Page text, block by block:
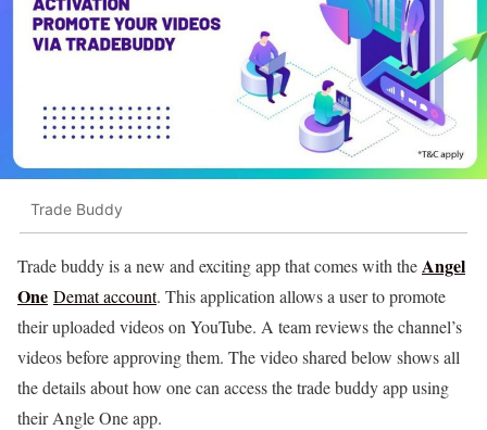
Trade Buddy
Trade buddy is a new and exciting app that comes with theAngel
One Demat account. This application allows a user to promote
their uploaded videos on YouTube. A team reviews the channel’s
videos before approving them. The video shared below shows all
the details about how one can access the trade buddy app using
their Angle One app.